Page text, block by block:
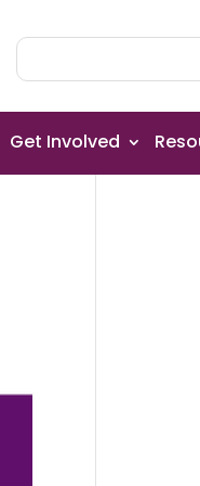
Get Involved